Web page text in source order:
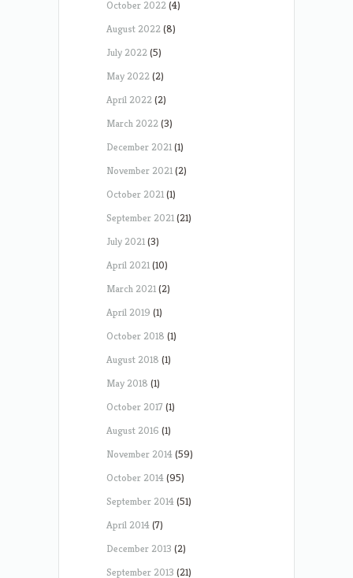
October 2022(4)
August 2022(8)
July 2022(5)
May 2022(2)
April 2022(2)
March 2022(3)
December 2021(1)
November 2021(2)
October 2021(1)
September 2021(21)
July 2021(3)
April 2021(10)
March 2021(2)
April 2019 (1)
October 2018 (1)
August 2018 (1)
May 2018 (1)
October 2017 (1)
August 2016 (1)
November 2014(59)
October 2014(95)
September 2014(51)
April 2014(7)
December 2013 (2)
September 2013 (21)